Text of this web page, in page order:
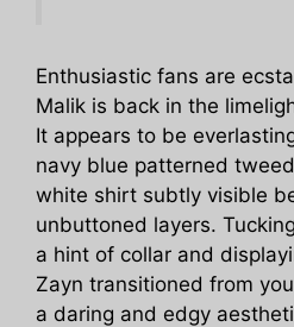
Enthusiastic fans are
Malik is back in the
It appears to be
navy blue patterned
white shirt subtly visible
unbuttoned layers.
a hint of collar and
Zayn transitioned from
a daring and edgy